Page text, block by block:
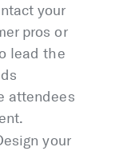
your
pros or
lead the
attendees
your